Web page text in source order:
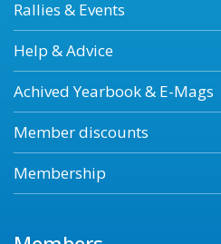
Rallies & Events
Help & Advice
Achived Yearbook & E-Mags
Member discounts
Membership